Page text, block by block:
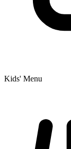
Kids' Menu